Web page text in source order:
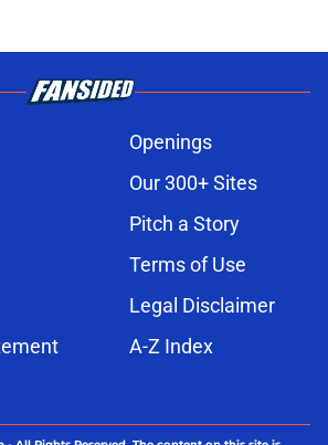
Openings
Our 300+ Sites
Pitch a Story
Terms of Use
Legal Disclaimer
A-Z Index